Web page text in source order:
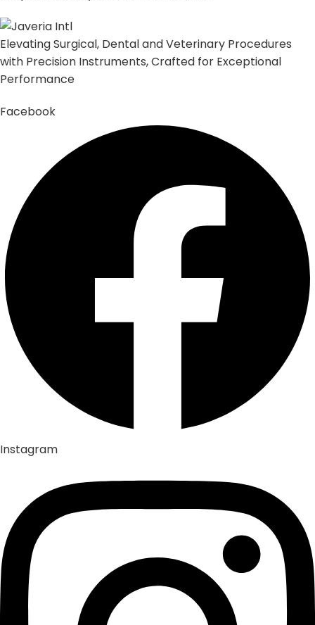
Elevating Surgical, Dental and Veterinary Procedures
with Precision Instruments, Crafted for Exceptional
Performance
Facebook
Instagram